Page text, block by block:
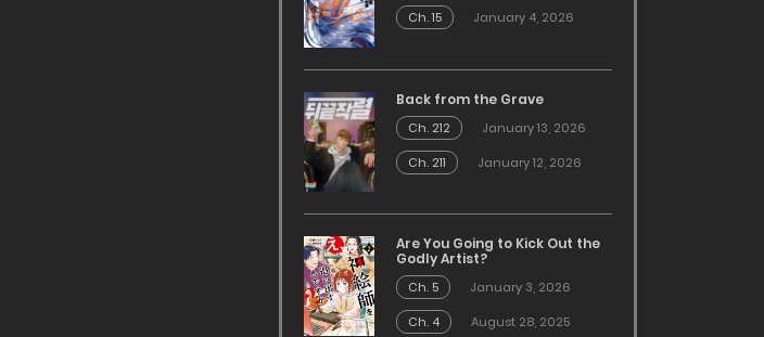
Ch. 15
January 4, 2026
Back from the Grave
Ch. 212
January 13, 2026
Ch. 211
January 12, 2026
Are You Going to Kick Out the
Godly Artist?
Ch. 5
January 3, 2026
Ch. 4
August 28, 2025